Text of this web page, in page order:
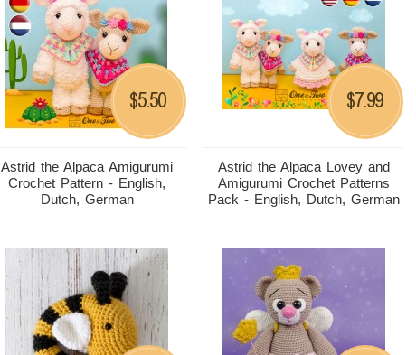
Astrid the Alpaca Amigurumi
Crochet Pattern - English,
Dutch, German
$5.50
Astrid the Alpaca Lovey and
Amigurumi Crochet Patterns
Pack - English, Dutch, German
$7.99